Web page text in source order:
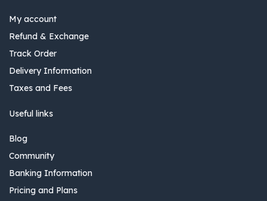
My account
Refund & Exchange
Track Order
Delivery Information
Taxes and Fees
Useful links
Blog
Community
Banking Information
Pricing and Plans